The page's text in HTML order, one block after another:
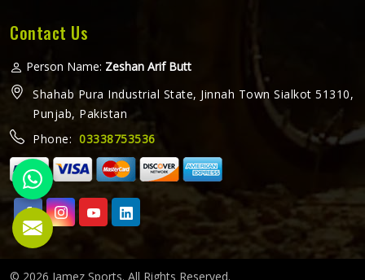
Contact Us
Person Name: Zeshan Arif Butt
Shahab Pura Industrial State, Jinnah Town Sialkot 51310,
Punjab, Pakistan
Phone: 03338753536
© 2026 Jamez Sports. All Rights Reserved.